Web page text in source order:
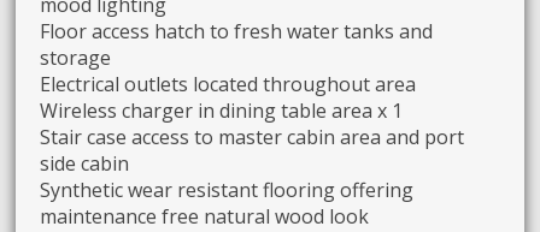
Floor access hatch to fresh water tanks and
storage
Electrical outlets located throughout area
Wireless charger in dining table area x 1
Stair case access to master cabin area and port
side cabin
Synthetic wear resistant flooring offering
maintenance free natural wood look